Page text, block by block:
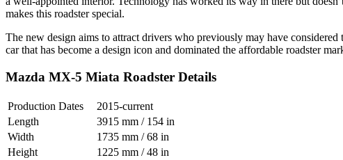
makes this roadster special.
The new design aims to attract drivers who previously may have
car that has become a design icon and dominated the affordable roadster
Mazda MX-5 Miata Roadster Details
Production Dates
2015-current
Length
3915 mm / 154 in
Width
1735 mm / 68 in
Height
1225 mm / 48 in